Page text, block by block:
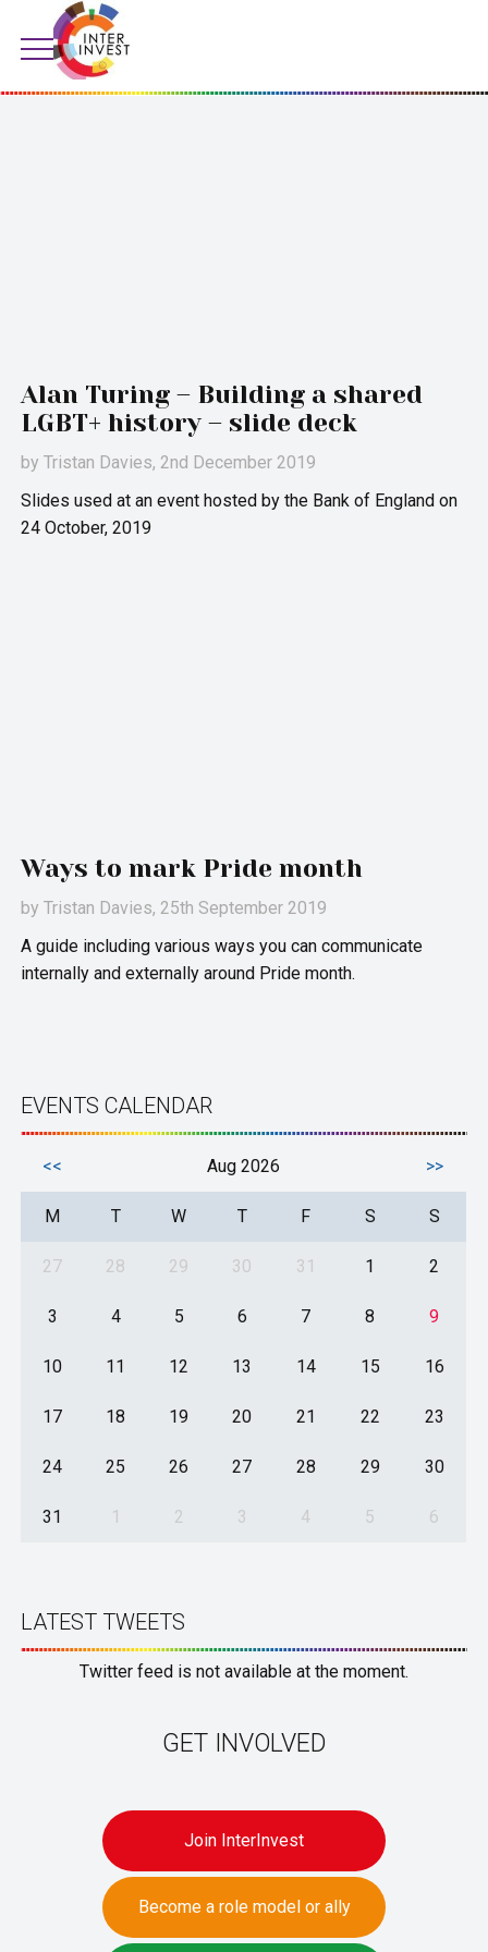
Alan Turing – Building a shared
LGBT+ history – slide deck
byTristan Davies, 2nd December 2019
Slides used at an event hosted by the Bank of England on
24 October, 2019
Ways to mark Pride month
byTristan Davies, 25th September 2019
A guide including various ways you can communicate
internally and externally around Pride month.
EVENTS CALENDAR
<< Aug 2026 >>
M T W T F S S
27 28 29 30 31 1 2
3 4 5 6 7 8 9
10 11 12 13 14 15 16
17 18 19 20 21 22 23
24 25 26 27 28 29 30
31 1 2 3 4 5 6
LATEST TWEETS
Twitter feed is not available at the moment.
GET INVOLVED
Join InterInvest
Become a role model or ally